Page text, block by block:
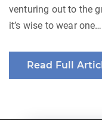
venturing out to the
it’s wise to wear one…
Read Full